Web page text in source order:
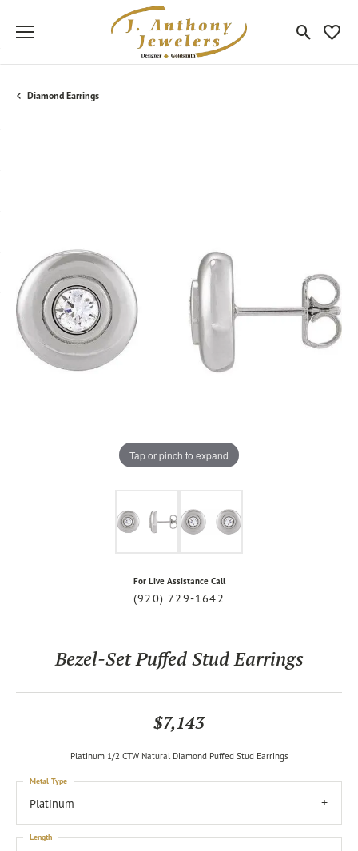
Toggle
Diamond Earrings
Tap or pinch to expand
For Live Assistance Call
(920) 729-1642
Bezel-Set Puffed Stud Earrings
$7,143
Platinum 1/2 CTW Natural Diamond Puffed Stud Earrings
Platinum
Metal Type
Length